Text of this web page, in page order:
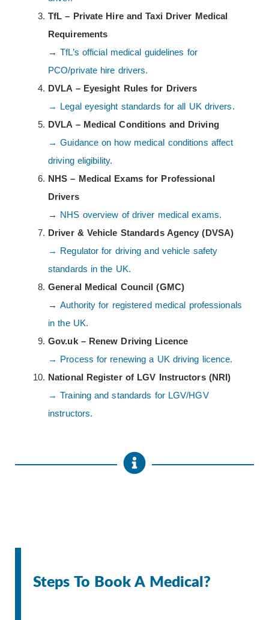
TfL – Private Hire and Taxi Driver Medical
Requirements
→TfL’s official medical guidelines for
PCO/private hire drivers.
DVLA – Eyesight Rules for Drivers
→ Legal eyesight standards for all UK drivers.
DVLA – Medical Conditions and Driving
→ Guidance on how medical conditions affect
driving eligibility.
NHS – Medical Exams for Professional
Drivers
→ NHS overview of driver medical exams.
Driver & Vehicle Standards Agency (DVSA)
→ Regulator for driving and vehicle safety
standards in the UK.
General Medical Council (GMC)
→Authority for registered medical professionals
in the UK.
Gov.uk – Renew Driving Licence
→ Process for renewing a UK driving licence.
National Register of LGV Instructors (NRI)
→ Training and standards for LGV/HGV
instructors.
Steps To Book A Medical?